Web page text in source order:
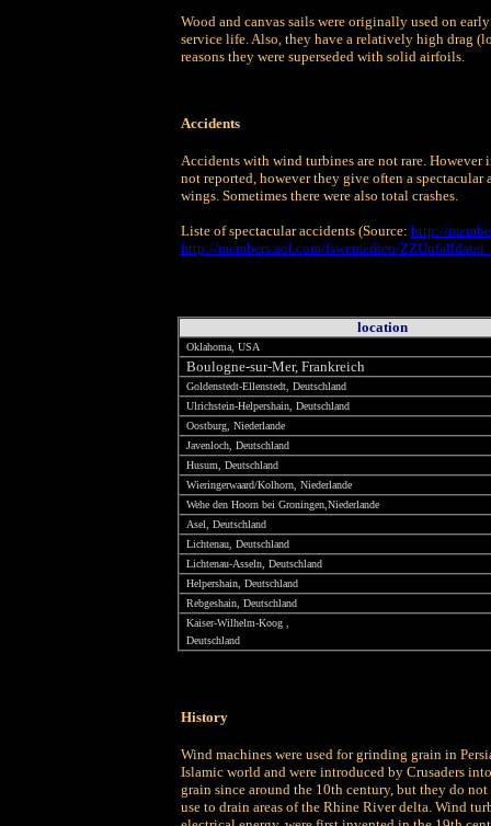
Wood and canvas sails were originally used on
service life. Also, they have a relatively high drag
reasons they were superseded with solid airfoils.
Accidents
Accidents with wind turbines are not rare. However
not reported, however they give often a spectacular
wings. Sometimes there were also total crashes.
Liste of spectacular accidents (Source: http://
http://members.aol.com/fswemedien/
location
Oklahoma, USA
Boulogne-sur-Mer, Frankreich
Goldenstedt-Ellenstedt, Deutschland
Ulrichstein-Helpershain, Deutschland
Oostburg, Niederlande
Javenloch, Deutschland
Husum, Deutschland
Wieringerwaard/Kolhorn, Niederlande
Wehe den Hoorn bei Groningen,Niederlande
Asel, Deutschland
Lichtenau, Deutschland
Lichtenau-Asseln, Deutschland
Helpershain, Deutschland
Rebgeshain, Deutschland
Kaiser-Wilhelm-Koog ,
Deutschland
History
Wind machines were used for grinding grain in
Islamic world and were introduced by Crusaders
grain since around the 10th century, but they do
use to drain areas of the Rhine River delta. Wind